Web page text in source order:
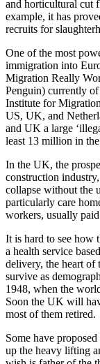
and horticultural cut
example, it has
recruits for
One of the most
immigration into
Migration Really
Penguin) currently
Institute for
US, UK, and
and UK a large
least 13 million in
In the UK, the
construction
collapse without the
particularly care
workers, usually
It is hard to see how
a health service
delivery, the heart of
survive as
1948, when the
Soon the UK will
most of them retired.
Some have
up the heavy lifting